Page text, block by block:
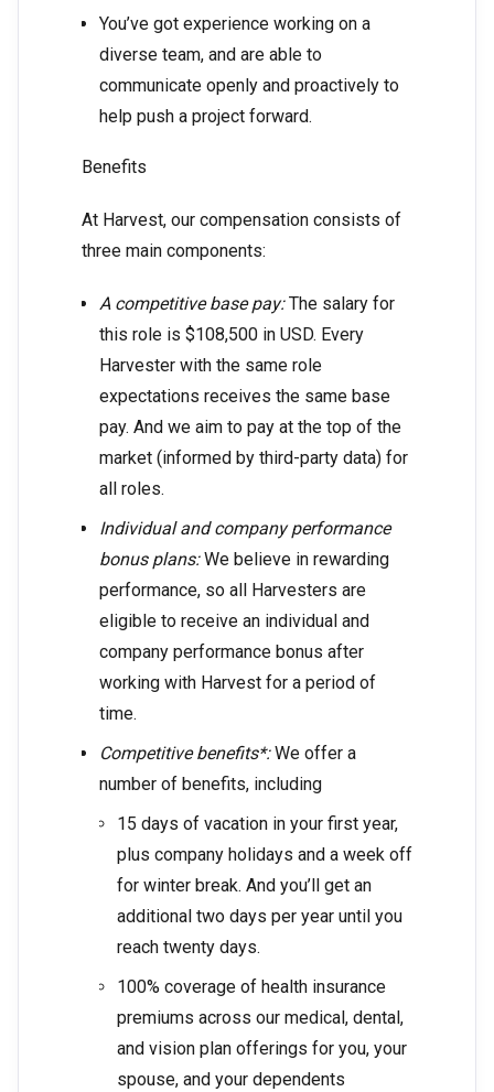
You’ve got experience working on a
diverse team, and are able to
communicate openly and proactively to
help push a project forward.
Benefits
At Harvest, our compensation consists of
three main components:
A competitive base pay:The salary for
this role is $108,500 in USD. Every
Harvester with the same role
expectations receives the same base
pay. And we aim to pay at the top of the
market (informed by third-party data) for
all roles.
Individual and company performance
bonus plans:We believe in rewarding
performance, so all Harvesters are
eligible to receive an individual and
company performance bonus after
working with Harvest for a period of
time.
Competitive benefits*:We offer a
number of benefits, including
15 days of vacation in your first year,
plus company holidays and a week off
for winter break. And you’ll get an
additional two days per year until you
reach twenty days.
100% coverage of health insurance
premiums across our medical, dental,
and vision plan offerings for you, your
spouse, and your dependents